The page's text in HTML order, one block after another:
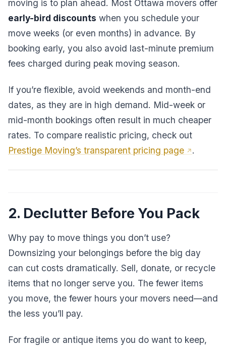
moving is to plan ahead. Most Ottawa movers offer
early-bird discounts when you schedule your
move weeks (or even months) in advance. By
booking early, you also avoid last-minute premium
fees charged during peak moving season.
If you’re flexible, avoid weekends and month-end
dates, as they are in high demand. Mid-week or
mid-month bookings often result in much cheaper
rates. To compare realistic pricing, check out
Prestige Moving’s transparent pricing page
.
2. Declutter Before You Pack
Why pay to move things you don’t use?
Downsizing your belongings before the big day
can cut costs dramatically. Sell, donate, or recycle
items that no longer serve you. The fewer items
you move, the fewer hours your movers need—and
the less you’ll pay.
For fragile or antique items you do want to keep,